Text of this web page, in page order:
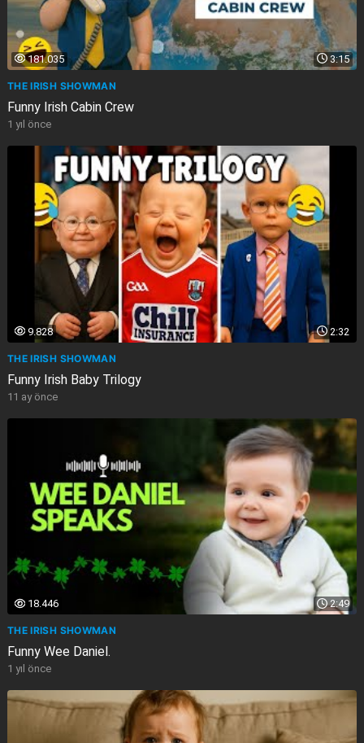
3:15
181.035
THE IRISH SHOWMAN
Funny Irish Cabin Crew
1 yıl önce
2:32
9.828
THE IRISH SHOWMAN
Funny Irish Baby Trilogy
11 ay önce
2:49
18.446
THE IRISH SHOWMAN
Funny Wee Daniel.
1 yıl önce